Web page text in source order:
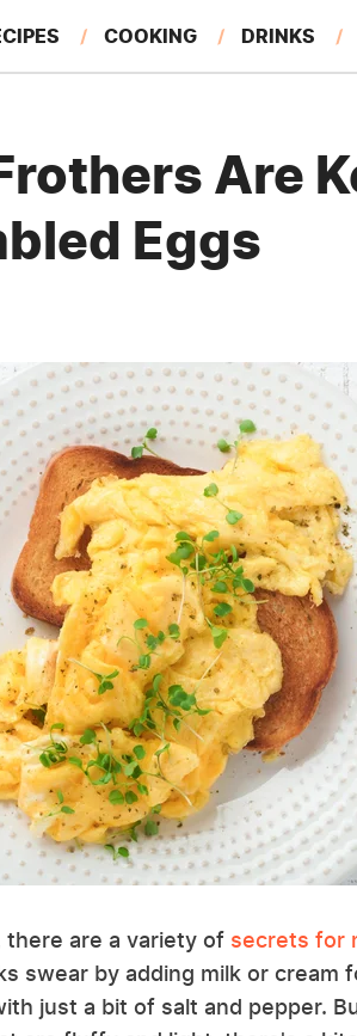
COOKING DRINKS
FEATURES
Are
Eggs
there are a variety of secrets for
swear by adding milk or cream
just a bit of salt and pepper.